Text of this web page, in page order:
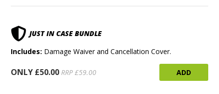
JUST IN CASE BUNDLE
Includes: Damage Waiver and Cancellation Cover.
ONLY £50.00 RRP £59.00 ADD